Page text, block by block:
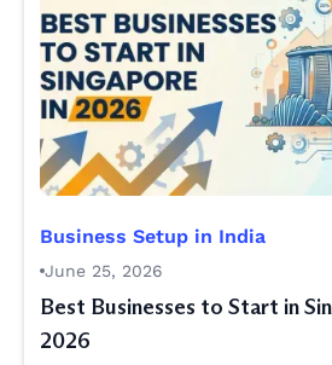
Business Setup in India
June 25, 2026
Best Businesses to Start in
2026